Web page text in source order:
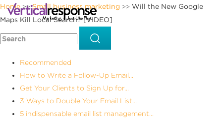
Home>>Small business marketing >> Will the New Google
Maps Kill Local Search? [VIDEO]
Recommended
How to Write a Follow-Up Email...
Get Your Clients to Sign Up for...
3 Ways to Double Your Email List...
5 indispensable email list management...